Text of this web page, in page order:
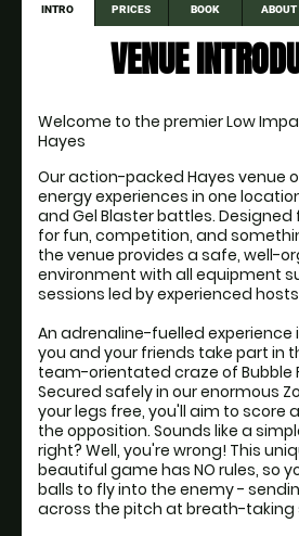
INTRO PRICES BOOK ABOUT
VENUE
Welcome to the premier Low
Hayes
Our action-packed Hayes venue
energy experiences in one
and Gel Blaster battles. Designed
for fun, competition, and
the venue provides a safe, well-
environment with all equipment
sessions led by experienced
An adrenaline-fuelled
you and your friends take part in
team-orientated craze of Bubble
Secured safely in our enormous
your legs free, you'll aim to score
the opposition. Sounds like a
right? Well, you're wrong! This
beautiful game has NO rules, so
balls to fly into the enemy -
across the pitch at breath-taking